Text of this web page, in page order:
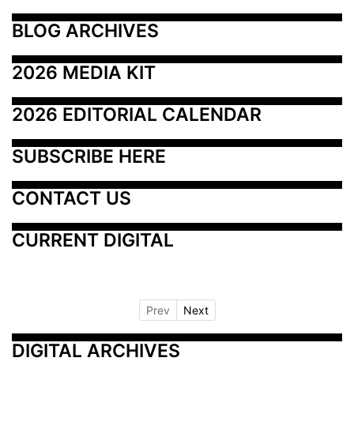
BLOG ARCHIVES
2026 MEDIA KIT
2026 EDITORIAL CALENDAR
SUBSCRIBE HERE
CONTACT US
CURRENT DIGITAL
Prev Next
DIGITAL ARCHIVES